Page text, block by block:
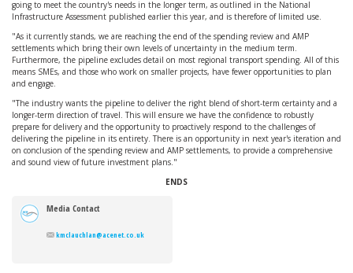
going to meet the country's needs in the longer term, as outlined in the National
Infrastructure Assessment published earlier this year, and is therefore of limited use.
"As it currently stands, we are reaching the end of the spending review and AMP
settlements which bring their own levels of uncertainty in the medium term.
Furthermore, the pipeline excludes detail on most regional transport spending. All of this
means SMEs, and those who work on smaller projects, have fewer opportunities to plan
and engage.
"The industry wants the pipeline to deliver the right blend of short-term certainty and a
longer-term direction of travel. This will ensure we have the confidence to robustly
prepare for delivery and the opportunity to proactively respond to the challenges of
delivering the pipeline in its entirety. There is an opportunity in next year's iteration and
on conclusion of the spending review and AMP settlements, to provide a comprehensive
and sound view of future investment plans."
ENDS
Media Contact
kmclauchlan@acenet.co.uk